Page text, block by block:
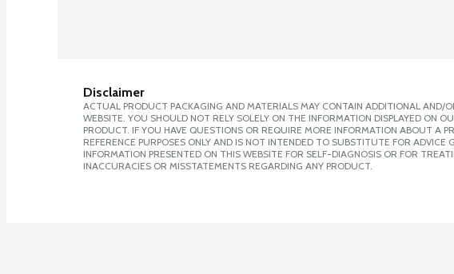
Disclaimer
ACTUAL PRODUCT PACKAGING AND MATERIALS MAY CONTAIN ADDITIONAL AND/
WEBSITE. YOU SHOULD NOT RELY SOLELY ON THE INFORMATION DISPLAYED ON
PRODUCT. IF YOU HAVE QUESTIONS OR REQUIRE MORE INFORMATION ABOUT A
REFERENCE PURPOSES ONLY AND IS NOT INTENDED TO SUBSTITUTE FOR
INFORMATION PRESENTED ON THIS WEBSITE FOR SELF-DIAGNOSIS OR FOR
INACCURACIES OR MISSTATEMENTS REGARDING ANY PRODUCT.